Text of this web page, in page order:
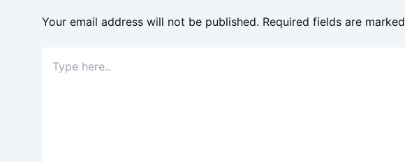
Your email address will not be published. Required fields are marked
here..